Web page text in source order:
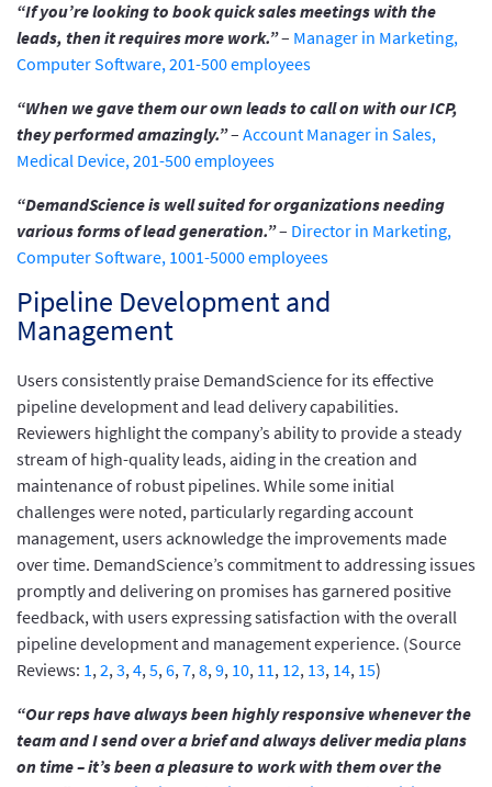
“If you’re looking to book quick sales meetings with the
leads, then it requires more work.”– Manager in Marketing,
Computer Software, 201-500 employees
“When we gave them our own leads to call on with our ICP,
they performed amazingly.”– Account Manager in Sales,
Medical Device, 201-500 employees
“DemandScience is well suited for organizations needing
various forms of lead generation.”– Director in Marketing,
Computer Software, 1001-5000 employees
Pipeline Development and
Management
Users consistently praise DemandScience for its effective
pipeline development and lead delivery capabilities.
Reviewers highlight the company’s ability to provide a steady
stream of high-quality leads, aiding in the creation and
maintenance of robust pipelines. While some initial
challenges were noted, particularly regarding account
management, users acknowledge the improvements made
over time. DemandScience’s commitment to addressing issues
promptly and delivering on promises has garnered positive
feedback, with users expressing satisfaction with the overall
pipeline development and management experience. (Source
Reviews: 1,2,3,4,5,6,7,8,9, 10, 11, 12, 13, 14, 15)
“Our reps have always been highly responsive whenever the
team and I send over a brief and always deliver media plans
on time – it’s been a pleasure to work with them over the